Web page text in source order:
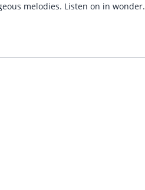
melodies. Listen on in wonder.